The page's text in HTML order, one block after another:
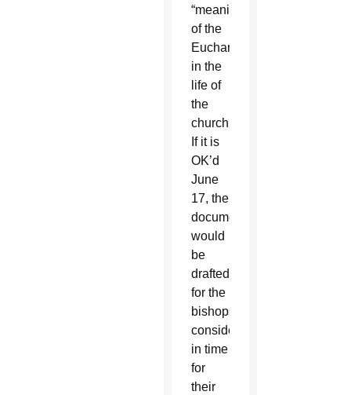
“meaning
of the
Eucharist
in the
life of
the
church.”
If it is
OK’d
June
17, the
document
would
be
drafted
for the
bishops’
consideration
in time
for
their